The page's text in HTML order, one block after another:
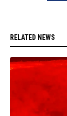
RELATED NEWS